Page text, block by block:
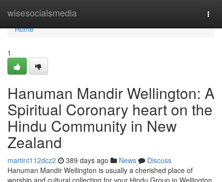
wisesocialsmedia
Home
Home
1
Hanuman Mandir Wellington: A
Spiritual Coronary heart on the
Hindu Community in New
Zealand
martint112dcz2 389 days ago News
Discuss
Hanuman Mandir Wellington is usually a cherished place of
worship and cultural collecting for your Hindu Group in Wellington